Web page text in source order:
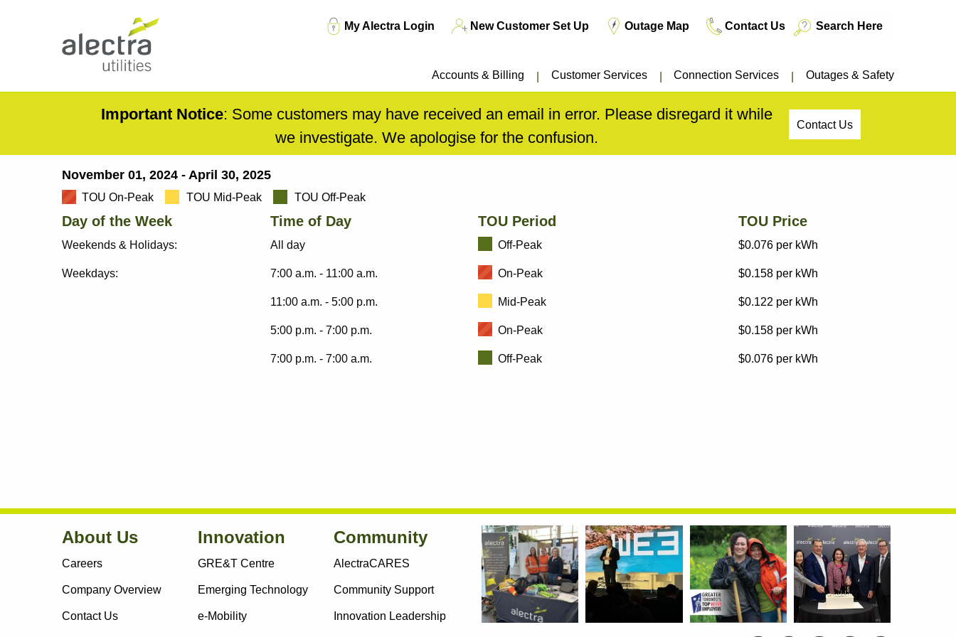
Top My Alectra Login New Customer Set Up Outage Map Contact Us
navigation
Accounts & Billing Customer Services Connection Services Outages & Safety
Mobile
Important Notice: Some customers may have received an email in error. Please disregard it while
we investigate. We apologise for the confusion.
Contact Us
Breadcrumb
November 01, 2024 - April 30, 2025
TOU On-Peak TOU Mid-Peak TOU Off-Peak
Day of the Week Time of Day TOU Period TOU Price
Weekends & Holidays: All day Off-Peak $0.076 per kWh
Weekdays: 7:00 a.m. - 11:00 a.m. On-Peak $0.158 per kWh
11:00 a.m. - 5:00 p.m. Mid-Peak $0.122 per kWh
5:00 p.m. - 7:00 p.m. On-Peak $0.158 per kWh
7:00 p.m. - 7:00 a.m. Off-Peak $0.076 per kWh
About Us
Careers
Company Overview
Contact Us
Innovation
GRE&T Centre
Emerging Technology
e-Mobility
Community
AlectraCARES
Community Support
Innovation Leadership